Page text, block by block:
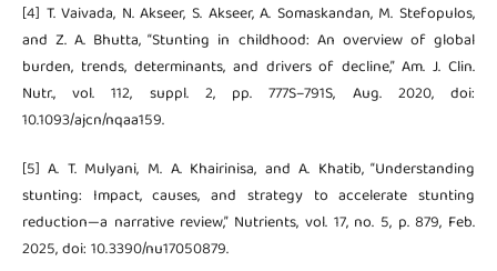
[4] T. Vaivada, N. Akseer, S. Akseer, A. Somaskandan, M. Stefopulos,
and Z. A. Bhutta, “Stunting in childhood: An overview of global
burden, trends, determinants, and drivers of decline,” Am. J. Clin.
Nutr., vol. 112, suppl. 2, pp. 777S–791S, Aug. 2020, doi:
10.1093/ajcn/nqaa159.
[5] A. T. Mulyani, M. A. Khairinisa, and A. Khatib, “Understanding
stunting: Impact, causes, and strategy to accelerate stunting
reduction—a narrative review,” Nutrients, vol. 17, no. 5, p. 879, Feb.
2025, doi: 10.3390/nu17050879.